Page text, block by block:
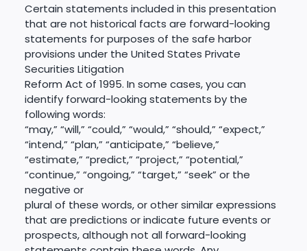
Certain statements included in this presentation
that are not historical facts are forward-looking
statements for purposes of the safe harbor
provisions under the United States Private
Securities Litigation
Reform Act of 1995. In some cases, you can
identify forward-looking statements by the
following words:
“may,” “will,” “could,” “would,” “should,” “expect,”
“intend,” “plan,” “anticipate,” “believe,”
“estimate,” “predict,” “project,” “potential,”
“continue,” “ongoing,” “target,” “seek” or the
negative or
plural of these words, or other similar expressions
that are predictions or indicate future events or
prospects, although not all forward-looking